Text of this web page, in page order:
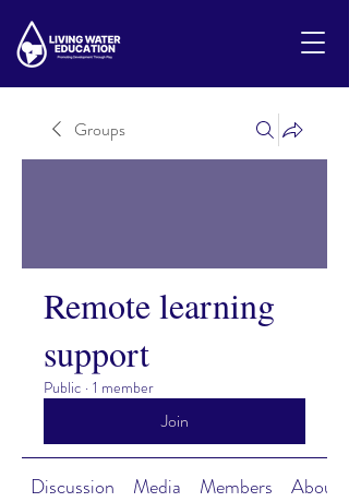
Groups
Remote learning
support
Public · 1 member
Join
Discussion Media Members About